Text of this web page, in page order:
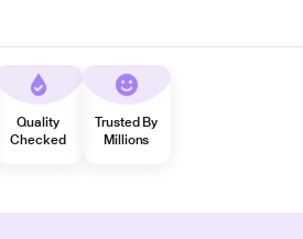
Quality
Checked
Trusted By
Millions